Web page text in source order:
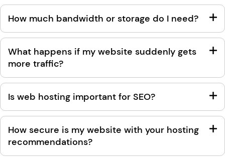
How much bandwidth or storage do I need?
What happens if my website suddenly gets
more traffic?
Is web hosting important for SEO?
How secure is my website with your hosting
recommendations?